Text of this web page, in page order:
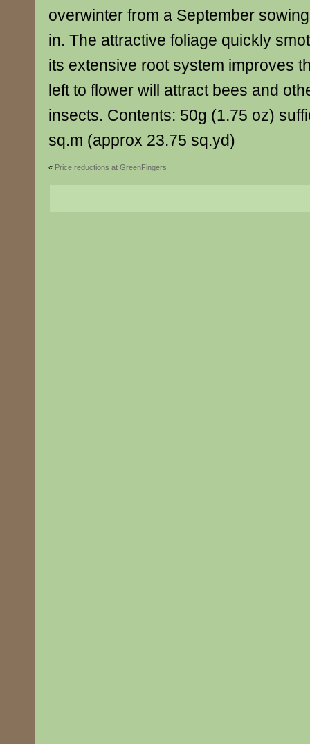
overwinter from a September
in. The attractive foliage quickly
its extensive root system improves
left to flower will attract bees and
insects. Contents: 50g (1.75 oz)
sq.m (approx 23.75 sq.yd)
« Price reductions at GreenFingers